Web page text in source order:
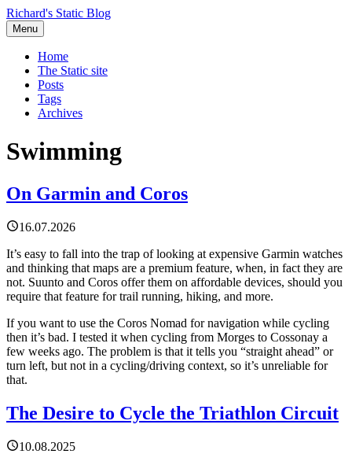
Richard's Static Blog
Menu
Home
The Static site
Posts
Tags
Archives
Swimming
On Garmin and Coros
16.07.2026
It’s easy to fall into the trap of looking at expensive Garmin watches
and thinking that maps are a premium feature, when, in fact they are
not. Suunto and Coros offer them on affordable devices, should you
require that feature for trail running, hiking, and more.
If you want to use the Coros Nomad for navigation while cycling
then it’s bad. I tested it when cycling from Morges to Cossonay a
few weeks ago. The problem is that it tells you “straight ahead” or
turn left, but not in a cycling/driving context, so it’s unreliable for
that.
The Desire to Cycle the Triathlon Circuit
10.08.2025